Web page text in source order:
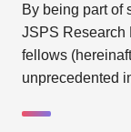
By being part of
JSPS Research
fellows
unprecedented